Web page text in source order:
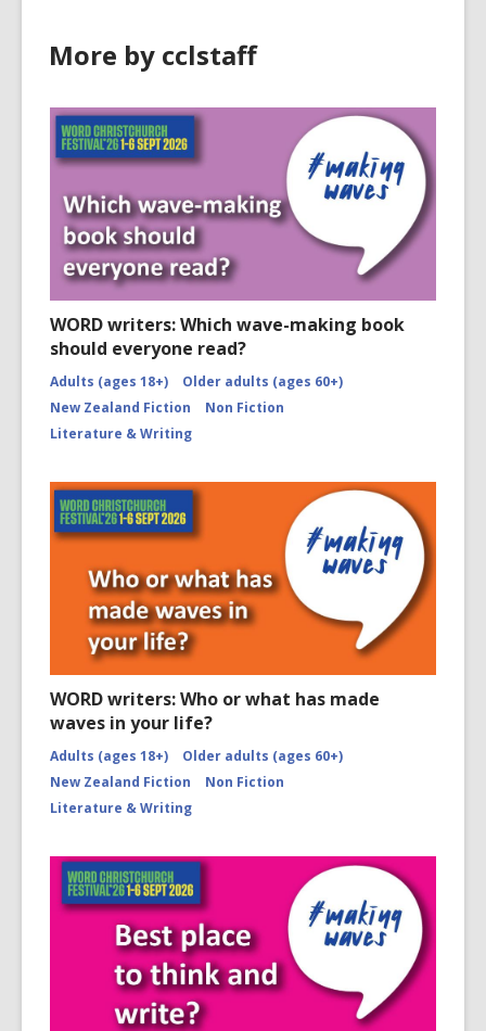
More by cclstaff
WORD writers: Which wave-making book
should everyone read?
Adults (ages 18+)
Older adults (ages 60+)
New Zealand Fiction
Non Fiction
Literature & Writing
WORD writers: Who or what has made
waves in your life?
Adults (ages 18+)
Older adults (ages 60+)
New Zealand Fiction
Non Fiction
Literature & Writing